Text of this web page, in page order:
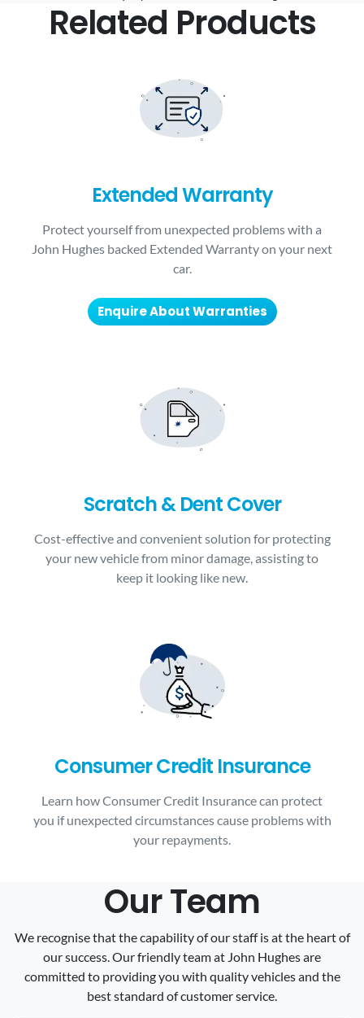
Related Products
Extended Warranty
Protect yourself from unexpected problems with a
John Hughes backed Extended Warranty on your next
car.
Enquire About Warranties
Scratch & Dent Cover
Cost-effective and convenient solution for protecting
your new vehicle from minor damage, assisting to
keep it looking like new.
Consumer Credit Insurance
Learn how Consumer Credit Insurance can protect
you if unexpected circumstances cause problems with
your repayments.
Our Team
We recognise that the capability of our staff is at the heart of
our success. Our friendly team at John Hughes are
committed to providing you with quality vehicles and the
best standard of customer service.